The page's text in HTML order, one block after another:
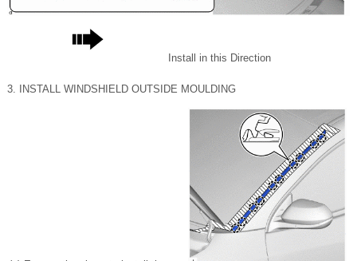
Install in this Direction
3. INSTALL WINDSHIELD OUTSIDE MOULDING